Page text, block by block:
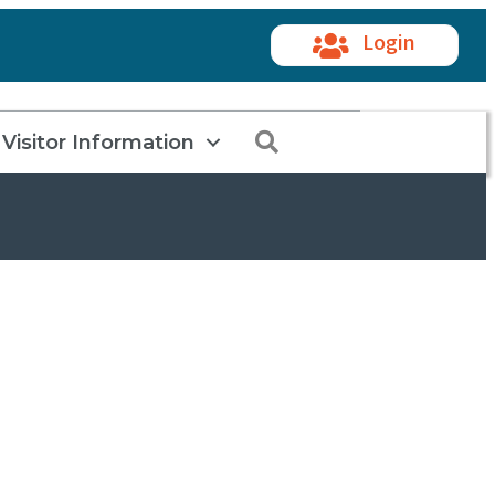
Login
Visitor Information